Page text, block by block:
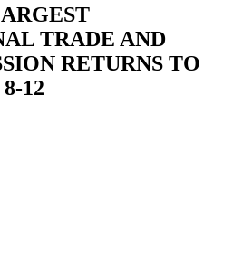
TRADE AND
RETURNS TO
12